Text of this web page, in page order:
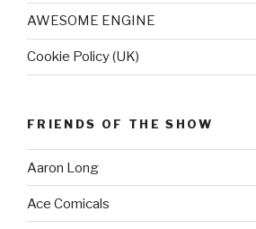
AWESOME ENGINE
Cookie Policy (UK)
FRIENDS OF THE SHOW
Aaron Long
Ace Comicals